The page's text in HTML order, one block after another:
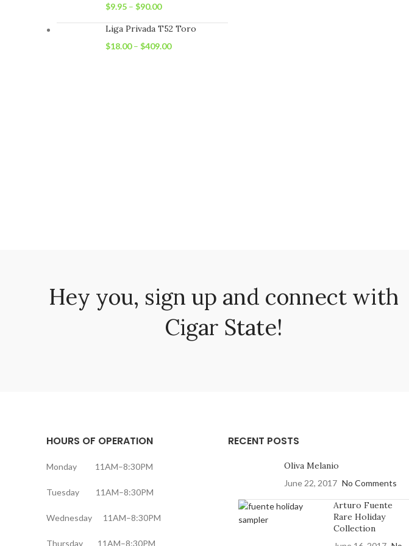
$9.95 – $90.00
Liga Privada T52 Toro
$18.00– $409.00
Hey you, sign up and connect with
Cigar State!
HOURS OF OPERATION
Monday 11AM–8:30PM
Tuesday 11AM–8:30PM
Wednesday 11AM–8:30PM
Thursday 11AM–8:30PM
RECENT POSTS
Oliva Melanio
June 22, 2017 No Comments
Arturo Fuente
Rare Holiday
Collection